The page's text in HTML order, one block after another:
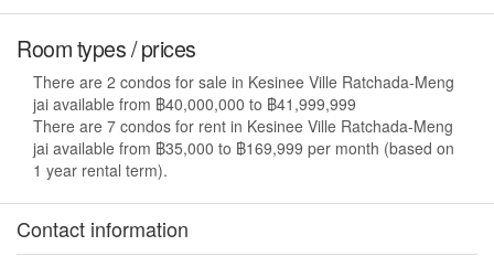
Room types / prices
There are 2 condos for sale in Kesinee Ville Ratchada-Meng
jai available from ฿40,000,000 to ฿41,999,999
There are 7 condos for rent in Kesinee Ville Ratchada-Meng
jai available from ฿35,000 to ฿169,999 per month (based on
1 year rental term).
Contact information